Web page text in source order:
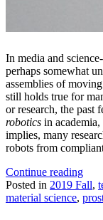
In media and
perhaps somewhat
assemblies of
still holds true for
or research, the past
robotics in
implies, many
robots from
Continue reading“Soft
Posted in 2019 Fall,
material science,